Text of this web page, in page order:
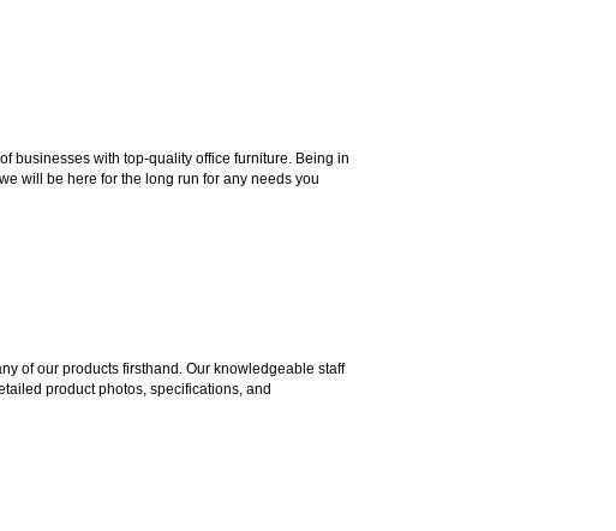
businesses with top-quality office furniture. Being in
will be here for the long run for any needs you
of our products firsthand. Our knowledgeable staff
product photos, specifications, and